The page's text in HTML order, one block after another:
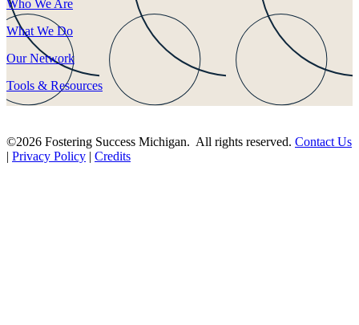
Who We Are
What We Do
Our Network
Tools & Resources
©2026 Fostering Success Michigan. All rights reserved. Contact Us
| Privacy Policy | Credits